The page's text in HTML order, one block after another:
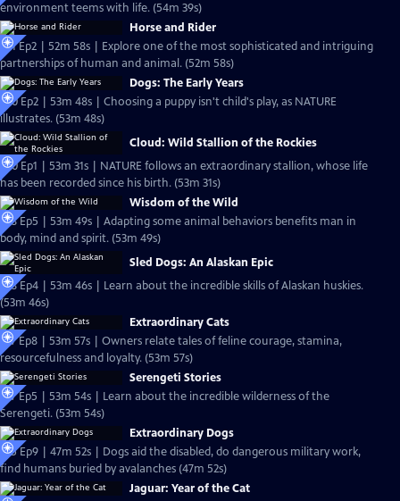
environment teems with life. (54m 39s)
Horse and Rider
S21 Ep2 | 52m 58s | Explore one of the most sophisticated and intriguing
partnerships of human and animal. (52m 58s)
Dogs: The Early Years
S20 Ep2 | 53m 48s | Choosing a puppy isn't child's play, as NATURE
illustrates. (53m 48s)
Cloud: Wild Stallion of the Rockies
S20 Ep1 | 53m 31s | NATURE follows an extraordinary stallion, whose life
has been recorded since his birth. (53m 31s)
Wisdom of the Wild
S18 Ep5 | 53m 49s | Adapting some animal behaviors benefits man in
body, mind and spirit. (53m 49s)
Sled Dogs: An Alaskan Epic
S18 Ep4 | 53m 46s | Learn about the incredible skills of Alaskan huskies.
(53m 46s)
Extraordinary Cats
S17 Ep8 | 53m 57s | Owners relate tales of feline courage, stamina,
resourcefulness and loyalty. (53m 57s)
Serengeti Stories
S17 Ep5 | 53m 54s | Learn about the incredible wilderness of the
Serengeti. (53m 54s)
Extraordinary Dogs
S15 Ep9 | 47m 52s | Dogs aid the disabled, do dangerous military work,
find humans buried by avalanches (47m 52s)
Jaguar: Year of the Cat